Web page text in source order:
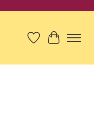
Wish List
Cart